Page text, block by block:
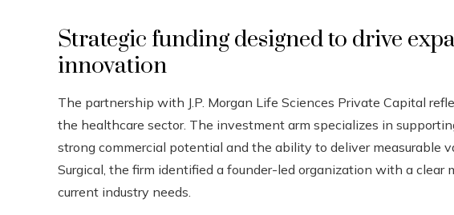
Strategic funding designed to drive
innovation
The partnership with J.P. Morgan Life Sciences Private Capital
the healthcare sector. The investment arm specializes in
strong commercial potential and the ability to deliver measurable
Surgical, the firm identified a founder-led organization with a clear
current industry needs.